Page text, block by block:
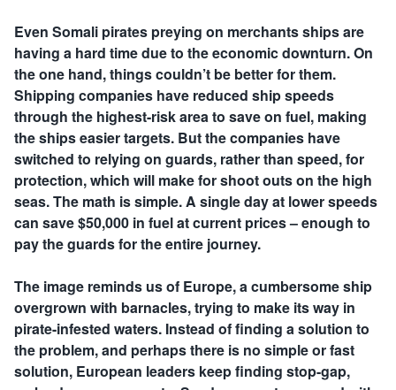
Even Somali pirates preying on merchants ships are
having a hard time due to the economic downturn. On
the one hand, things couldn’t be better for them.
Shipping companies have reduced ship speeds
through the highest-risk area to save on fuel, making
the ships easier targets. But the companies have
switched to relying on guards, rather than speed, for
protection, which will make for shoot outs on the high
seas. The math is simple. A single day at lower speeds
can save $50,000 in fuel at current prices – enough to
pay the guards for the entire journey.
The image reminds us of Europe, a cumbersome ship
overgrown with barnacles, trying to make its way in
pirate-infested waters. Instead of finding a solution to
the problem, and perhaps there is no simple or fast
solution, European leaders keep finding stop-gap,